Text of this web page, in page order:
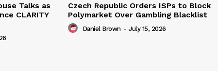
Talks as
CLARITY
Czech Republic Orders ISPs to Block
Polymarket Over Gambling Blacklist
Daniel Brown - July 15, 2026